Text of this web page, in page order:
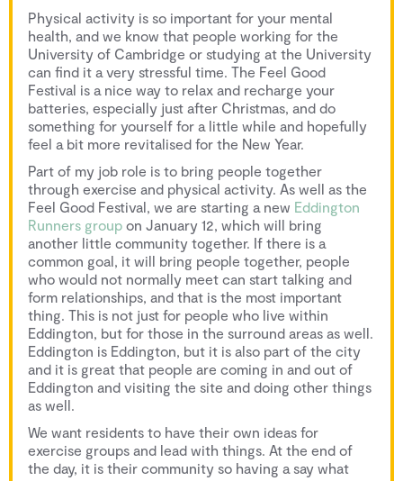
Physical activity is so important for your mental
health, and we know that people working for the
University of Cambridge or studying at the University
can find it a very stressful time. The Feel Good
Festival is a nice way to relax and recharge your
batteries, especially just after Christmas, and do
something for yourself for a little while and hopefully
feel a bit more revitalised for the New Year.
Part of my job role is to bring people together
through exercise and physical activity. As well as the
Feel Good Festival, we are starting a new Eddington
Runners group on January 12, which will bring
another little community together. If there is a
common goal, it will bring people together, people
who would not normally meet can start talking and
form relationships, and that is the most important
thing. This is not just for people who live within
Eddington, but for those in the surround areas as well.
Eddington is Eddington, but it is also part of the city
and it is great that people are coming in and out of
Eddington and visiting the site and doing other things
as well.
We want residents to have their own ideas for
exercise groups and lead with things. At the end of
the day, it is their community so having a say what